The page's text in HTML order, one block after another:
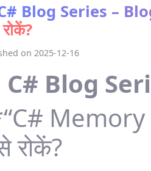
Blog Series –
on 2025-12-16
C# Blog
रोकें?